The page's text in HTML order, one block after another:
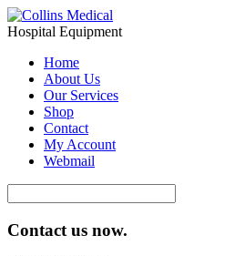
Hospital Equipment
Home
About Us
Our Services
Shop
Contact
My Account
Webmail
Contact us now.